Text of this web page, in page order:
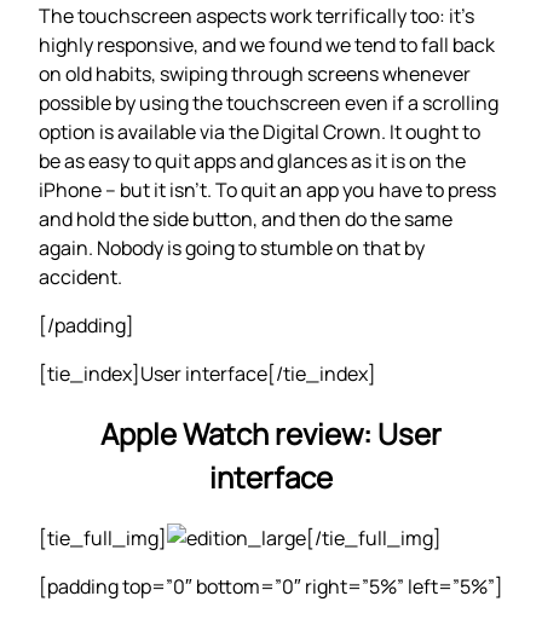
The touchscreen aspects work terrifically too: it’s
highly responsive, and we found we tend to fall back
on old habits, swiping through screens whenever
possible by using the touchscreen even if a scrolling
option is available via the Digital Crown. It ought to
be as easy to quit apps and glances as it is on the
iPhone – but it isn’t. To quit an app you have to press
and hold the side button, and then do the same
again. Nobody is going to stumble on that by
accident.
[/padding]
[tie_index]User interface[/tie_index]
Apple Watch review: User
interface
[tie_full_img]
[/tie_full_img]
[padding top=”0″ bottom=”0″ right=”5%” left=”5%”]